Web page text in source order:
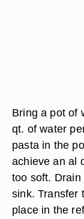
Bring a pot of
qt. of water
pasta in the
achieve an al
too soft.
sink. Transfer
place in the